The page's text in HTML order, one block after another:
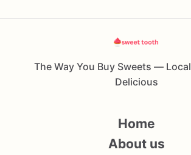
The Way You Buy Sweets —
Delicious
Home
About us